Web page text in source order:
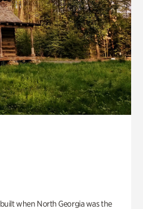
when North Georgia was the